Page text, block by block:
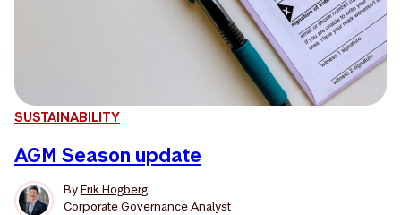
SUSTAINABILITY
AGM Season update
ByErik Högberg
Corporate Governance Analyst